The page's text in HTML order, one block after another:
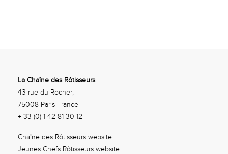
La Chaîne des Rôtisseurs
43 rue du Rocher,
75008 Paris France
+ 33 (0) 1 42 81 30 12
Chaîne des Rôtisseurs website
Jeunes Chefs Rôtisseurs website